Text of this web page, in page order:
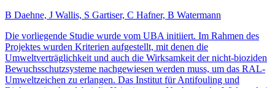
B Daehne, J Wallis, S Gartiser, C Hafner, B Watermann
Die vorliegende Studie wurde vom UBA initiiert. Im Rahmen des
Projektes wurden Kriterien aufgestellt, mit denen die
Umweltverträglichkeit und auch die Wirksamkeit der nicht-bioziden
Bewuchsschutzsysteme nachgewiesen werden muss, um das RAL-
Umweltzeichen zu erlangen. Das Institut für Antifouling und